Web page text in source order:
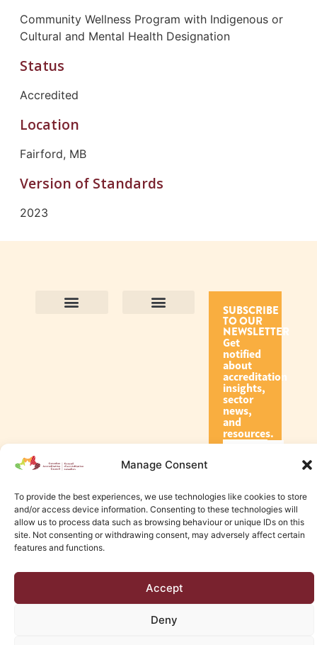
Manage Consent
To provide the best experiences, we use technologies like cookies to store
and/or access device information. Consenting to these technologies will
allow us to process data such as browsing behaviour or unique IDs on this
site. Not consenting or withdrawing consent, may adversely affect certain
features and functions.
Accept
Deny
Community Wellness Program with Indigenous or
Cultural and Mental Health Designation
Status
Accredited
Location
Fairford, MB
Version of Standards
2023
SUBSCRIBE
TO OUR
NEWSLETTER
Get
notified
about
accreditation
insights,
sector
news,
and
resources.
Subscribe
Edmonton Web Design by KLD